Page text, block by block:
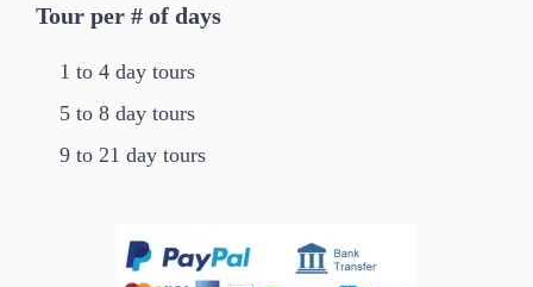
Tour per # of days
1 to 4 day tours
5 to 8 day tours
9 to 21 day tours